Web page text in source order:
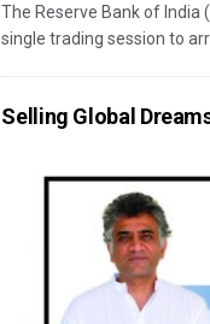
The Reserve Bank of India
single trading session to
Selling Global